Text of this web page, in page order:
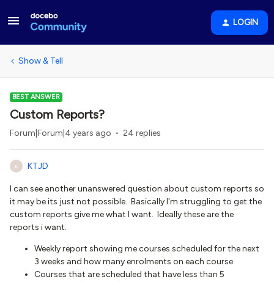
LOGIN
Show & Tell
BEST ANSWER
Custom Reports?
Forum|Forum|4 years ago 24 replies
K KTJD
I can see another unanswered question about custom reports so
it may be its just not possible. Basically I'm struggling to get the
custom reports give me what I want. Ideally these are the
reports i want.
Weekly report showing me courses scheduled for the next
3 weeks and how many enrolments on each course
Courses that are scheduled that have less than 5